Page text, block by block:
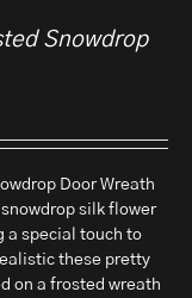
Snowdrop
Door Wreath
silk flower
a special touch to
these pretty
on a frosted wreath